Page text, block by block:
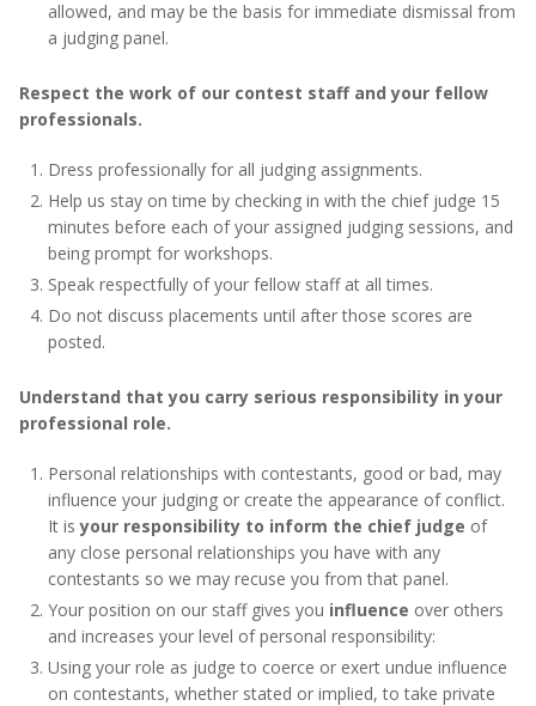
allowed, and may be the basis for immediate dismissal from
a judging panel.
Respect the work of our contest staff and your fellow
professionals.
Dress professionally for all judging assignments.
Help us stay on time by checking in with the chief judge 15
minutes before each of your assigned judging sessions, and
being prompt for workshops.
Speak respectfully of your fellow staff at all times.
Do not discuss placements until after those scores are
posted.
Understand that you carry serious responsibility in your
professional role.
Personal relationships with contestants, good or bad, may
influence your judging or create the appearance of conflict.
It isyour responsibility to inform the chief judge of
any close personal relationships you have with any
contestants so we may recuse you from that panel.
Your position on our staff gives you influence over others
and increases your level of personal responsibility:
Using your role as judge to coerce or exert undue influence
on contestants, whether stated or implied, to take private